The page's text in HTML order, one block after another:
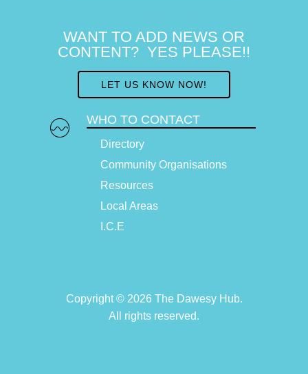
WANT TO ADD NEWS OR
CONTENT? YES PLEASE!!
LET US KNOW NOW!
WHO TO CONTACT
Directory
Community Organisations
Resources
Local Areas
I.C.E
Copyright © 2026 The Dawesy Hub.
All rights reserved.